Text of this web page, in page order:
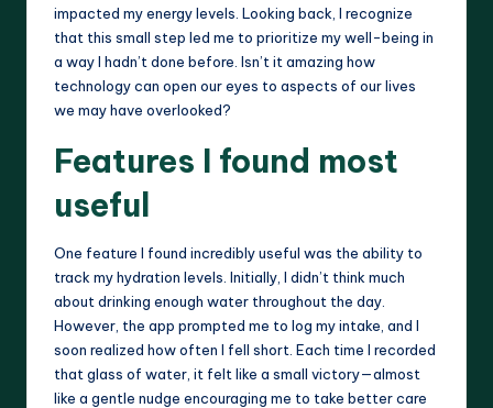
impacted my energy levels. Looking back, I recognize
that this small step led me to prioritize my well-being in
a way I hadn’t done before. Isn’t it amazing how
technology can open our eyes to aspects of our lives
we may have overlooked?
Features I found most
useful
One feature I found incredibly useful was the ability to
track my hydration levels. Initially, I didn’t think much
about drinking enough water throughout the day.
However, the app prompted me to log my intake, and I
soon realized how often I fell short. Each time I recorded
that glass of water, it felt like a small victory—almost
like a gentle nudge encouraging me to take better care